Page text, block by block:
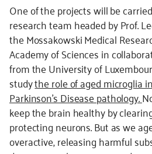
One of the projects will be
research team headed by Prof.
the Mossakowski Medical
Academy of Sciences in
from the University of
studythe role of aged microglia
Parkinson’s Disease pathology.
keep the brain healthy by
protecting neurons. But as we
overactive, releasing harmful